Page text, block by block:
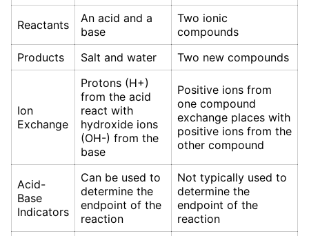
Reactants
An acid and a
base
Two ionic
compounds
Products
Salt and water Two new compounds
Ion
Exchange
Protons (H+)
from the acid
react with
hydroxide ions
(OH-) from the
base
Positive ions from
one compound
exchange places with
positive ions from the
other compound
Acid-
Base
Indicators
Can be used to
determine the
endpoint of the
reaction
Not typically used to
determine the
endpoint of the
reaction